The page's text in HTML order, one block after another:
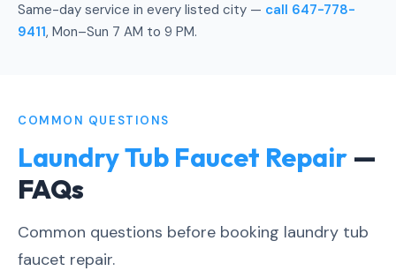
Same-day service in every listed city — call 647-778-
9411, Mon–Sun 7 AM to 9 PM.
COMMON QUESTIONS
Laundry Tub Faucet Repair —
FAQs
Common questions before booking laundry tub
faucet repair.